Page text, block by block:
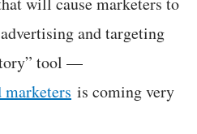
and targeting
tool —
marketers is coming very